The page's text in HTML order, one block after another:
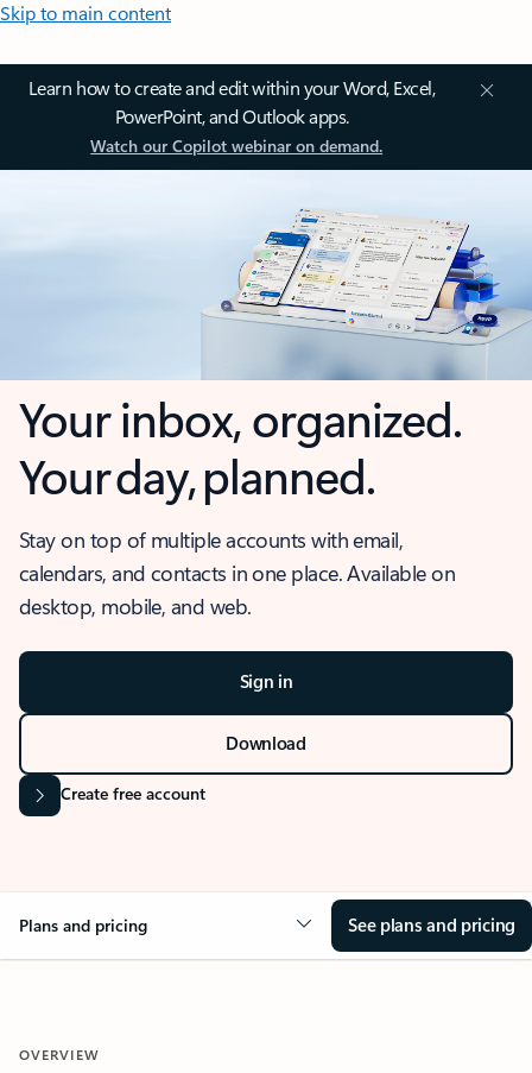
Skip to main content
Learn how to create and edit within your Word, Excel,
PowerPoint, and Outlook apps.
Watch our Copilot webinar on demand.
Your inbox, organized.
Your day, planned.
Stay on top of multiple accounts with email,
calendars, and contacts in one place. Available on
desktop, mobile, and web.
Sign in
Download
Create free account
Plans and pricing See plans and pricing
OVERVIEW